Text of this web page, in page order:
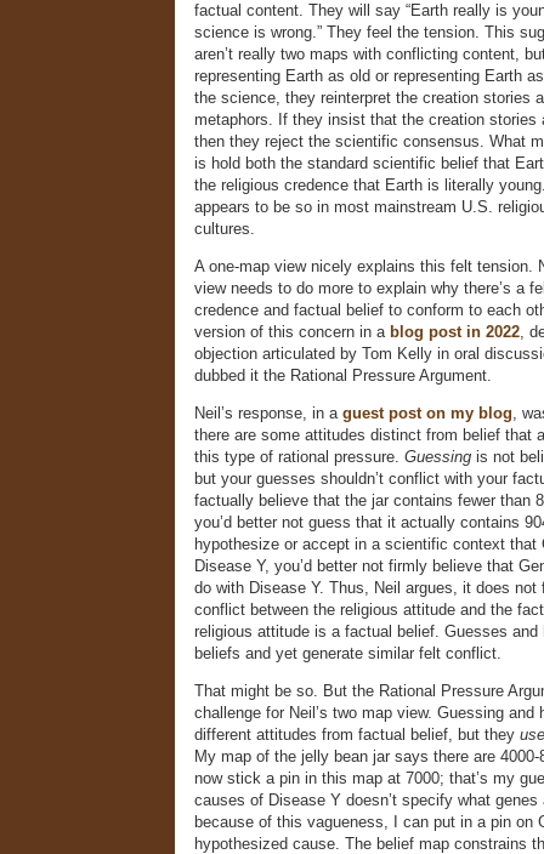
factual content. They will say “Earth really is
science is wrong.” They feel the tension. This
aren’t really two maps with conflicting content,
representing Earth as old or representing Earth
the science, they reinterpret the creation stories
metaphors. If they insist that the creation stories
then they reject the scientific consensus. What
is hold both the standard scientific belief that
the religious credence that Earth is literally
appears to be so in most mainstream U.S.
cultures.
A one-map view nicely explains this felt tension.
view needs to do more to explain why there’s a
credence and factual belief to conform to each
version of this concern in a blog post in 2022,
objection articulated by Tom Kelly in oral
dubbed it the Rational Pressure Argument.
Neil’s response, in a guest post on my blog,
there are some attitudes distinct from belief that
this type of rational pressure. Guessing is not
but your guesses shouldn’t conflict with your
factually believe that the jar contains fewer than
you’d better not guess that it actually contains
hypothesize or accept in a scientific context that
Disease Y, you’d better not firmly believe that
do with Disease Y. Thus, Neil argues, it does not
conflict between the religious attitude and the
religious attitude is a factual belief. Guesses and
beliefs and yet generate similar felt conflict.
That might be so. But the Rational Pressure
challenge for Neil’s two map view. Guessing and
different attitudes from factual belief, but they
My map of the jelly bean jar says there are
now stick a pin in this map at 7000; that’s my
causes of Disease Y doesn’t specify what genes
because of this vagueness, I can put in a pin on
hypothesized cause. The belief map constrains